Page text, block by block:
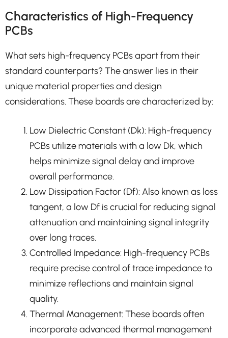
Characteristics of High-Frequency
PCBs
What sets high-frequency PCBs apart from their
standard counterparts? The answer lies in their
unique material properties and design
considerations. These boards are characterized by:
Low Dielectric Constant (Dk): High-frequency
PCBs utilize materials with a low Dk, which
helps minimize signal delay and improve
overall performance.
Low Dissipation Factor (Df): Also known as loss
tangent, a low Df is crucial for reducing signal
attenuation and maintaining signal integrity
over long traces.
Controlled Impedance: High-frequency PCBs
require precise control of trace impedance to
minimize reflections and maintain signal
quality.
Thermal Management: These boards often
incorporate advanced thermal management